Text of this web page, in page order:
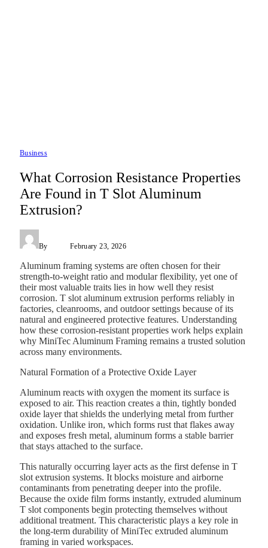
Business
What Corrosion Resistance Properties
Are Found in T Slot Aluminum
Extrusion?
By February 23, 2026
Aluminum framing systems are often chosen for their
strength-to-weight ratio and modular flexibility, yet one of
their most valuable traits lies in how well they resist
corrosion. T slot aluminum extrusion performs reliably in
factories, cleanrooms, and outdoor settings because of its
natural and engineered protective features. Understanding
how these corrosion-resistant properties work helps explain
why MiniTec Aluminum Framing remains a trusted solution
across many environments.
Natural Formation of a Protective Oxide Layer
Aluminum reacts with oxygen the moment its surface is
exposed to air. This reaction creates a thin, tightly bonded
oxide layer that shields the underlying metal from further
oxidation. Unlike iron, which forms rust that flakes away
and exposes fresh metal, aluminum forms a stable barrier
that stays attached to the surface.
This naturally occurring layer acts as the first defense in T
slot extrusion systems. It blocks moisture and airborne
contaminants from penetrating deeper into the profile.
Because the oxide film forms instantly, extruded aluminum
T slot components begin protecting themselves without
additional treatment. This characteristic plays a key role in
the long-term durability of MiniTec extruded aluminum
framing in varied workspaces.